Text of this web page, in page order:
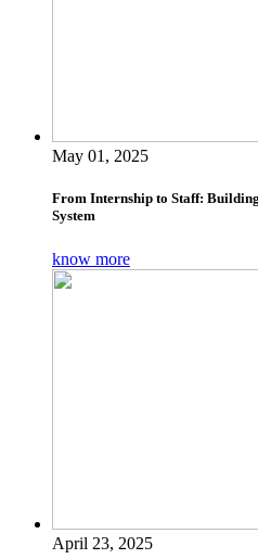
May 01, 2025
From Internship to Staff:
System
know more
April 23, 2025